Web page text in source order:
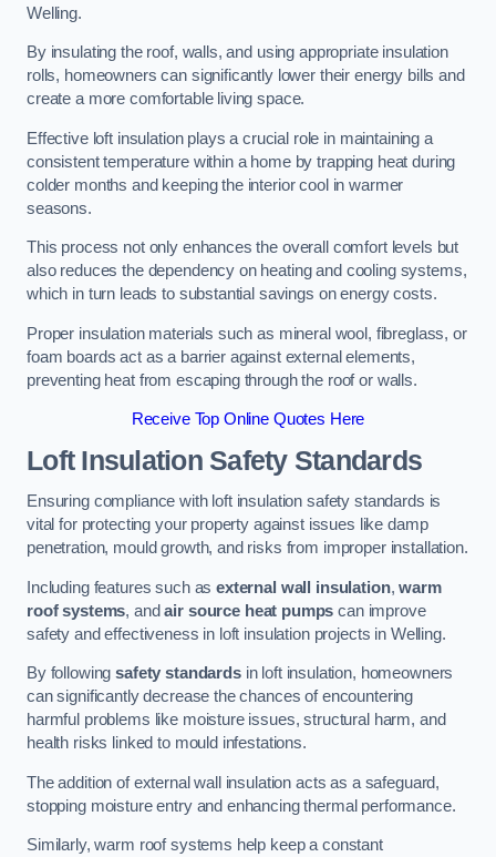
Welling.
By insulating the roof, walls, and using appropriate insulation
rolls, homeowners can significantly lower their energy bills and
create a more comfortable living space.
Effective loft insulation plays a crucial role in maintaining a
consistent temperature within a home by trapping heat during
colder months and keeping the interior cool in warmer
seasons.
This process not only enhances the overall comfort levels but
also reduces the dependency on heating and cooling systems,
which in turn leads to substantial savings on energy costs.
Proper insulation materials such as mineral wool, fibreglass, or
foam boards act as a barrier against external elements,
preventing heat from escaping through the roof or walls.
Receive Top Online Quotes Here
Loft Insulation Safety Standards
Ensuring compliance with loft insulation safety standards is
vital for protecting your property against issues like damp
penetration, mould growth, and risks from improper installation.
Including features such asexternal wall insulation,warm
roof systems, andair source heat pumps can improve
safety and effectiveness in loft insulation projects in Welling.
By followingsafety standardsin loft insulation, homeowners
can significantly decrease the chances of encountering
harmful problems like moisture issues, structural harm, and
health risks linked to mould infestations.
The addition of external wall insulation acts as a safeguard,
stopping moisture entry and enhancing thermal performance.
Similarly, warm roof systems help keep a constant